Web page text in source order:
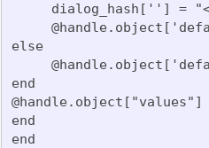
dialog_hash[''] =
else
end
@handle.object["values"]
end
end